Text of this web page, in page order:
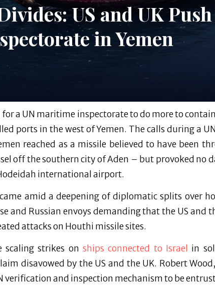
US and UK
in Yemen
for a UN maritime inspectorate to do more to
ports in the west of Yemen. The calls during a
reached as a missile believed to have been
off the southern city of Aden – but provoked no
international airport.
amid a deepening of diplomatic splits over
and Russian envoys demanding that the US and
attacks on Houthi missile sites.
scaling strikes onships connected to Israel
in
disavowed by the US and the UK. Robert
verification and inspection mechanism to be